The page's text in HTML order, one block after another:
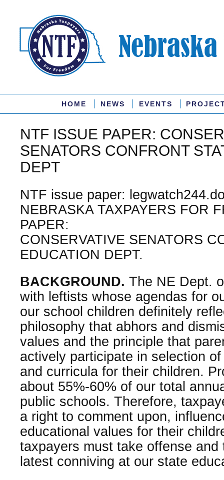
HOME NEWS EVENTS
NTF ISSUE PAPER:
SENATORS CONFRONT
DEPT
NTF issue paper:
NEBRASKA TAXPAYERS FOR
PAPER:
CONSERVATIVE SENATORS
EDUCATION DEPT.
BACKGROUND. The NE Dept.
with leftists whose agendas for
our school children definitely
philosophy that abhors and
values and the principle that
actively participate in selection
and curricula for their children.
about 55%-60% of our total
public schools. Therefore,
a right to comment upon,
educational values for their
taxpayers must take offense
latest conniving at our state